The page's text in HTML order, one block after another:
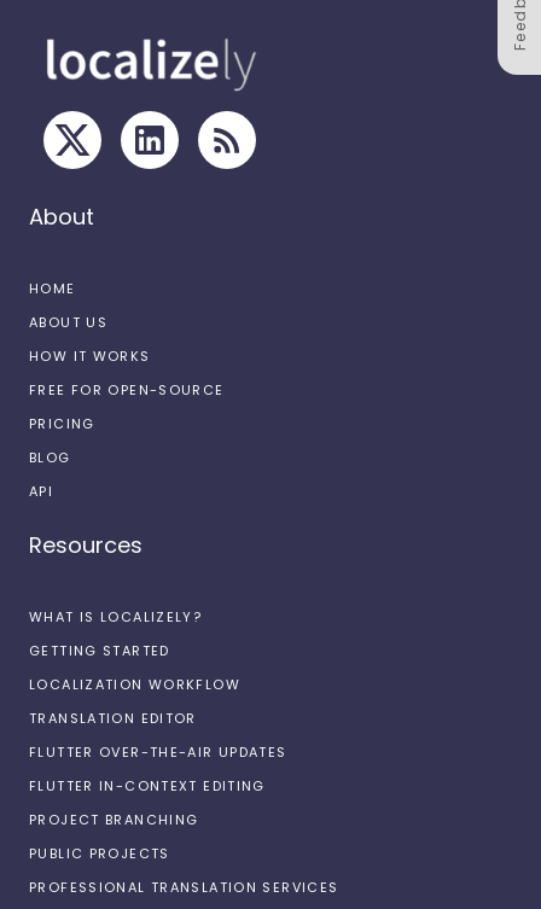
About
HOME
ABOUT US
HOW IT WORKS
FREE FOR OPEN-SOURCE
PRICING
BLOG
API
Resources
WHAT IS LOCALIZELY?
GETTING STARTED
LOCALIZATION WORKFLOW
TRANSLATION EDITOR
FLUTTER OVER-THE-AIR UPDATES
FLUTTER IN-CONTEXT EDITING
PROJECT BRANCHING
PUBLIC PROJECTS
PROFESSIONAL TRANSLATION SERVICES